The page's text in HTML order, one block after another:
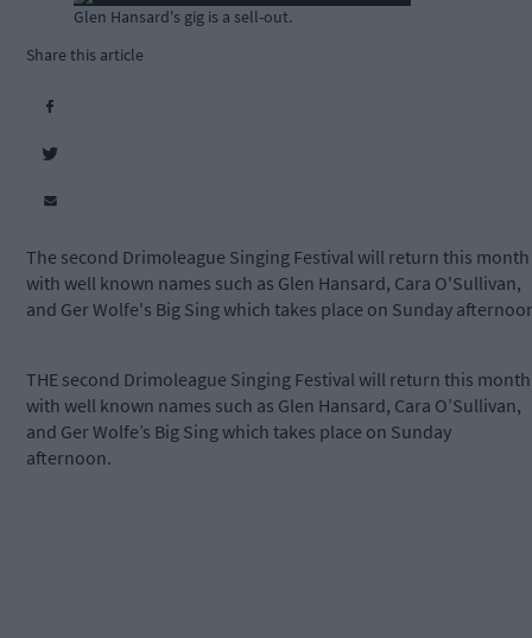
Glen Hansard's gig is a sell-out.
Share this article
The second Drimoleague Singing Festival will return this month
with well known names such as Glen Hansard, Cara O'Sullivan,
and Ger Wolfe's Big Sing which takes place on Sunday
THE second Drimoleague Singing Festival will return this month
with well known names such as Glen Hansard, Cara O’Sullivan,
and Ger Wolfe’s Big Sing which takes place on Sunday
afternoon.